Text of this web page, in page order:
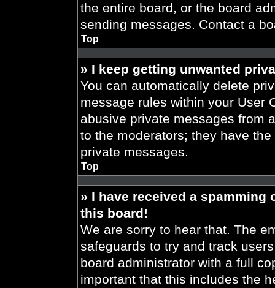
the entire board, or the board
sending messages. Contact a
Top
» I keep getting unwanted
You can automatically delete
message rules within your User
abusive private messages from
to the moderators; they have
private messages.
Top
» I have received a spamming
this board!
We are sorry to hear that. The
safeguards to try and track
board administrator with a full
important that this includes the